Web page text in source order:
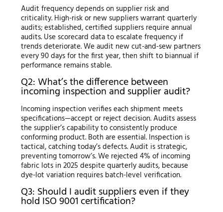
Audit frequency depends on supplier risk and
criticality. High-risk or new suppliers warrant quarterly
audits; established, certified suppliers require annual
audits. Use scorecard data to escalate frequency if
trends deteriorate. We audit new cut-and-sew partners
every 90 days for the first year, then shift to biannual if
performance remains stable.
Q2: What’s the difference between
incoming inspection and supplier audit?
Incoming inspection verifies each shipment meets
specifications—accept or reject decision. Audits assess
the supplier’s capability to consistently produce
conforming product. Both are essential. Inspection is
tactical, catching today’s defects. Audit is strategic,
preventing tomorrow’s. We rejected 4% of incoming
fabric lots in 2025 despite quarterly audits, because
dye-lot variation requires batch-level verification.
Q3: Should I audit suppliers even if they
hold ISO 9001 certification?